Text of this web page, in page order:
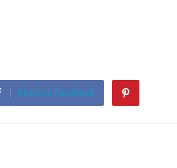
Share on Facebook